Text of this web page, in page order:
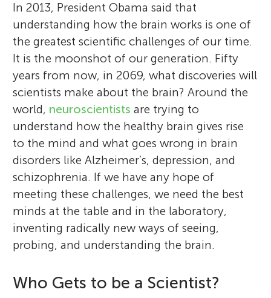
In 2013, President Obama said that
understanding how the brain works is one of
the greatest scientific challenges of our time.
It is the moonshot of our generation. Fifty
years from now, in 2069, what discoveries will
scientists make about the brain? Around the
world, neuroscientists are trying to
understand how the healthy brain gives rise
to the mind and what goes wrong in brain
disorders like Alzheimer’s, depression, and
schizophrenia. If we have any hope of
meeting these challenges, we need the best
minds at the table and in the laboratory,
inventing radically new ways of seeing,
probing, and understanding the brain.
Who Gets to be a Scientist?